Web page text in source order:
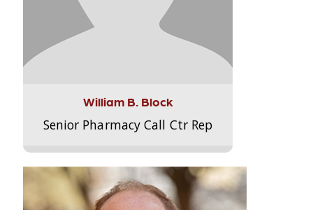
William B. Block
Senior Pharmacy Call Ctr Rep